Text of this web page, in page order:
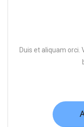
Duis et aliquam orci.